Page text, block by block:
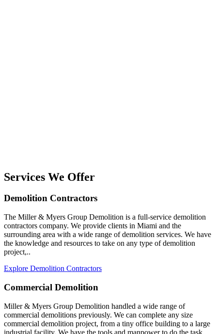
Services We Offer
Demolition Contractors
The Miller & Myers Group Demolition is a full-service demolition
contractors company. We provide clients in Miami and the
surrounding area with a wide range of demolition services. We have
the knowledge and resources to take on any type of demolition
project,..
Explore Demolition Contractors
Commercial Demolition
Miller & Myers Group Demolition handled a wide range of
commercial demolitions previously. We can complete any size
commercial demolition project, from a tiny office building to a large
industrial facility. We have the tools and manpower to do the task